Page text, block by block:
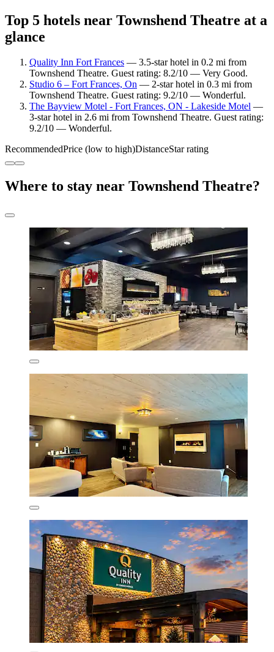
Top 5 hotels near Townshend Theatre at a
glance
Quality Inn Fort Frances — 3.5-star hotel in 0.2 mi from
Townshend Theatre. Guest rating: 8.2/10 — Very Good.
Studio 6 – Fort Frances, On — 2-star hotel in 0.3 mi from
Townshend Theatre. Guest rating: 9.2/10 — Wonderful.
The Bayview Motel - Fort Frances, ON - Lakeside Motel —
3-star hotel in 2.6 mi from Townshend Theatre. Guest rating:
9.2/10 — Wonderful.
RecommendedPrice (low to high)DistanceStar rating
Where to stay near Townshend Theatre?